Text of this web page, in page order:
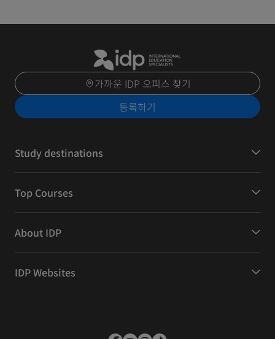
가까운 IDP 오피스 찾기
등록하기
Study destinations
Top Courses
About IDP
IDP Websites